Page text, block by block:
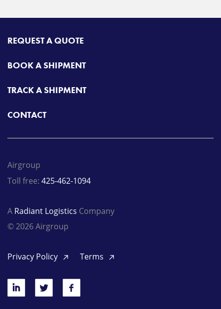
REQUEST A QUOTE
BOOK A SHIPMENT
TRACK A SHIPMENT
CONTACT
Airgroup
Toll free: 425-462-1094
A Radiant Logistics Company
© 2026 Airgroup
Privacy Policy Terms
LinkedIn Twitter Facebook